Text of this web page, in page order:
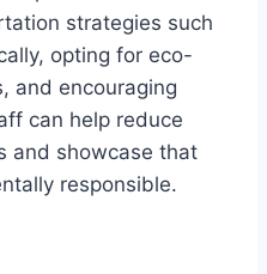
strategies such
opting for eco-
and encouraging
can help reduce
and showcase that
responsible.